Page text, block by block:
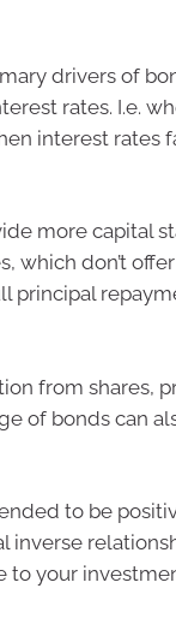
drivers of
rates. I.e.
interest rates
more capital
which don’t
principal
from shares,
of bonds can
to be
inverse
to your